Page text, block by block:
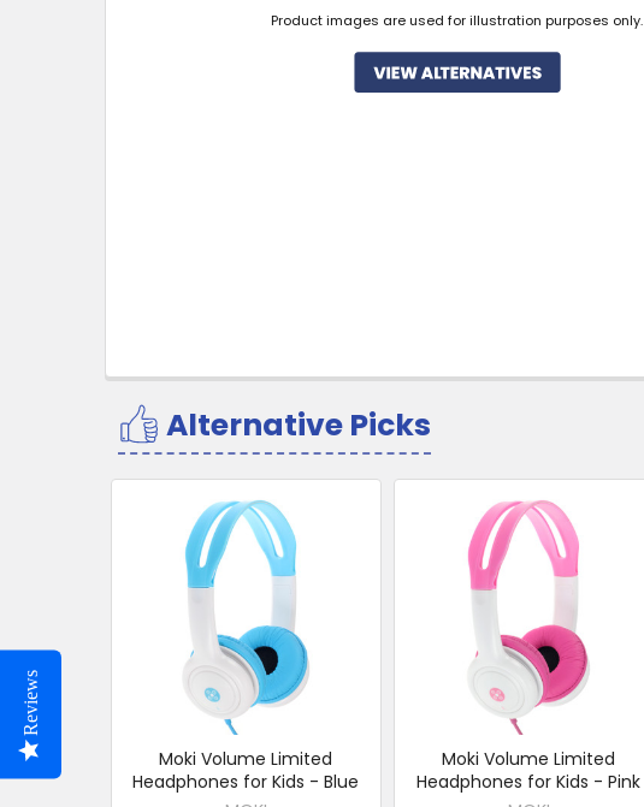
Product images are used for illustration purposes only.
Alternative Picks
Related
Products
Moki Volume Limited
Headphones for Kids - Blue
Moki Volume Limited
Headphones for Kids - Pink
Reviews